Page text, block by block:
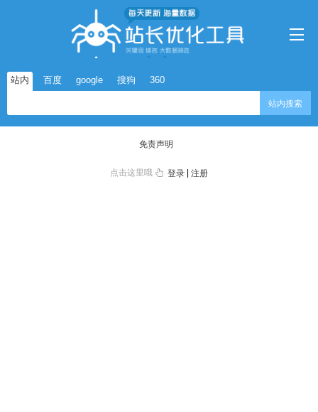
站内 百度 google 搜狗 360
站内搜索
免责声明
点击这里哦 登录 |注册